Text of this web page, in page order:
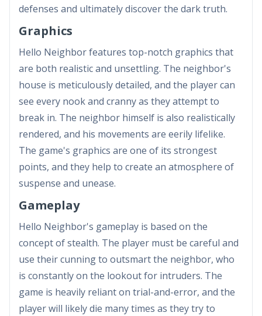
defenses and ultimately discover the dark truth.
Graphics
Hello Neighbor features top-notch graphics that
are both realistic and unsettling. The neighbor's
house is meticulously detailed, and the player can
see every nook and cranny as they attempt to
break in. The neighbor himself is also realistically
rendered, and his movements are eerily lifelike.
The game's graphics are one of its strongest
points, and they help to create an atmosphere of
suspense and unease.
Gameplay
Hello Neighbor's gameplay is based on the
concept of stealth. The player must be careful and
use their cunning to outsmart the neighbor, who
is constantly on the lookout for intruders. The
game is heavily reliant on trial-and-error, and the
player will likely die many times as they try to